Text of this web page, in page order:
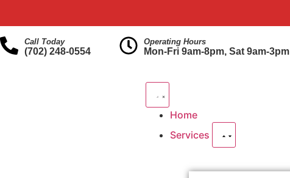
Call Today
(702) 248-0554
Operating Hours
Mon-Fri 9am-8pm, Sat 9am-3pm
Home
Services